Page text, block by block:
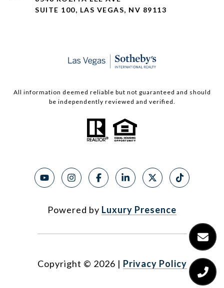
SUITE 100, LAS VEGAS, NV 89113
All information deemed reliable but not guaranteed and should
be independently reviewed and verified.
Powered by Luxury Presence
Copyright © 2026 | Privacy Policy